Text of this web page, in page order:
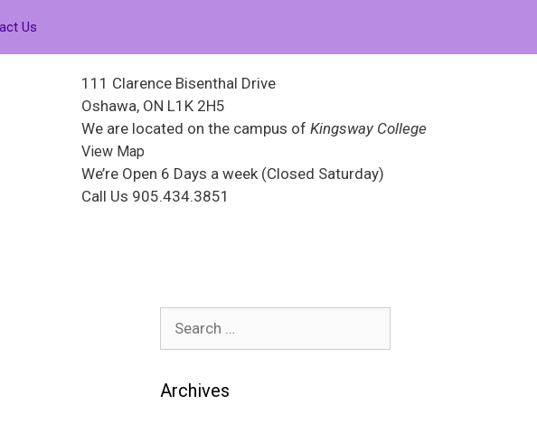
Us
111 Clarence Bisenthal Drive
Oshawa, ON L1K 2H5
We are located on the campus of Kingsway College
View Map
We’re Open 6 Days a week (Closed Saturday)
Call Us 905.434.3851
Archives